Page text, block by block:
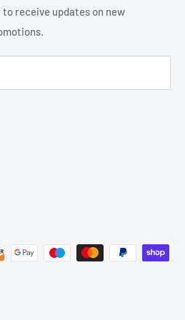
receive updates on new